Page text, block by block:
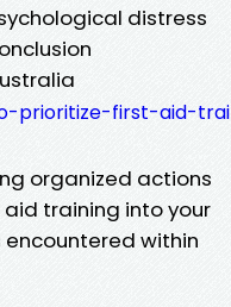
distress
prioritize-first-aid-trai
organized actions
training into your
within